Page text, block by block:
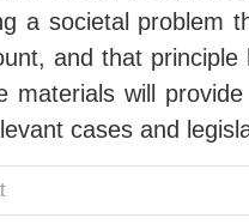
a societal problem
and that
materials will
cases and